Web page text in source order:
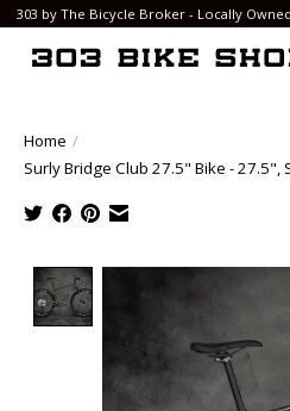
303 by The Bicycle Broker - Locally
Home /
Surly Bridge Club 27.5" Bike - 27.5",
Product image